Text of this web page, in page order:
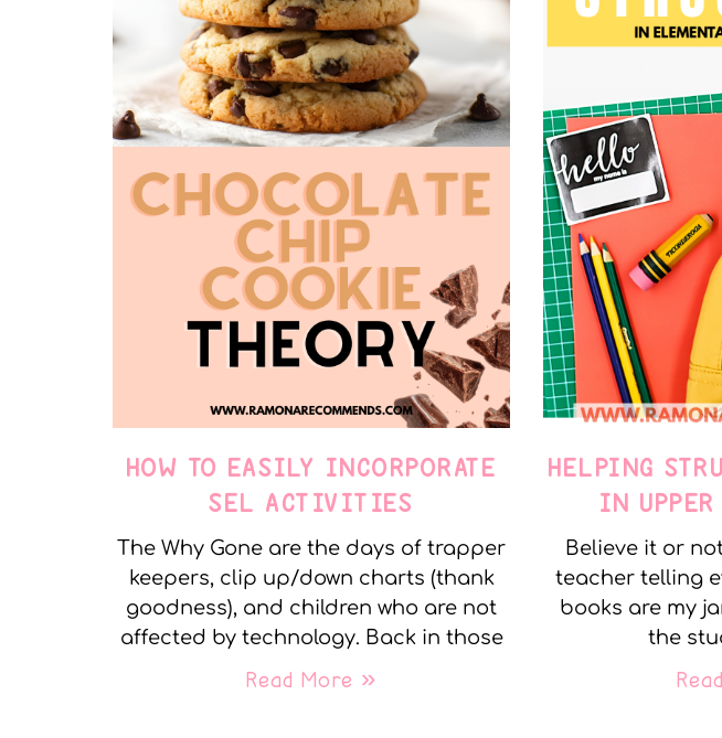
HOW TO EASILY INCORPORATE
SEL ACTIVITIES
The Why Gone are the days of trapper
keepers, clip up/down charts (thank
goodness), and children who are not
affected by technology. Back in those
Read More »
HELPING
IN UPPER
Believe it or
teacher telling
books are my
the